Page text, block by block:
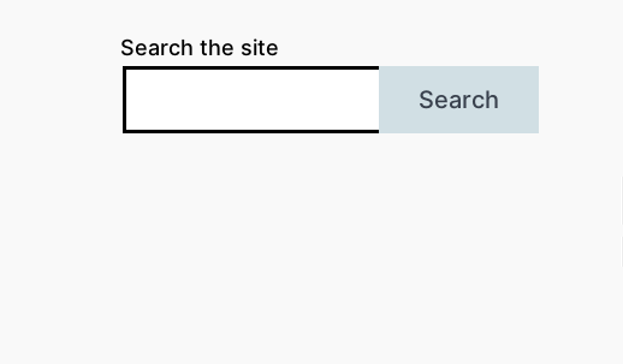
Search the site
Search